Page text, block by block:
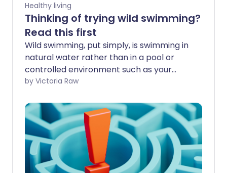
Healthy living
Thinking of trying wild swimming?
Read this first
Wild swimming, put simply, is swimming in
natural water rather than in a pool or
controlled environment such as your
local baths. While it can be a great way
nature, it also comes with a few extra
drawbacks. That's especially true in the
UK, where the weather can be
unpredictable, and water temperatures
often stay surprisingly cold, even during
the summer.
by Victoria Raw